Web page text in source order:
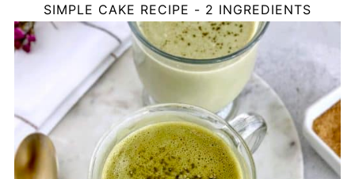
SIMPLE CAKE RECIPE - 2 INGREDIENTS